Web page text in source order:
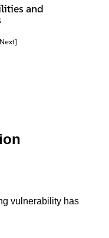
and
vulnerability has